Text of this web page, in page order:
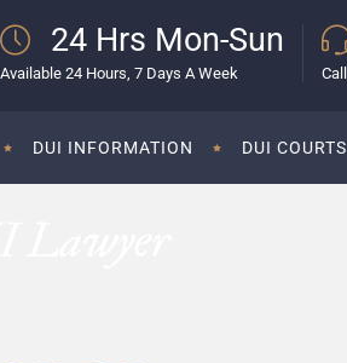
24 Hrs Mon-Sun
Available 24 Hours, 7 Days A Week
DUI INFORMATION DUI COURTS